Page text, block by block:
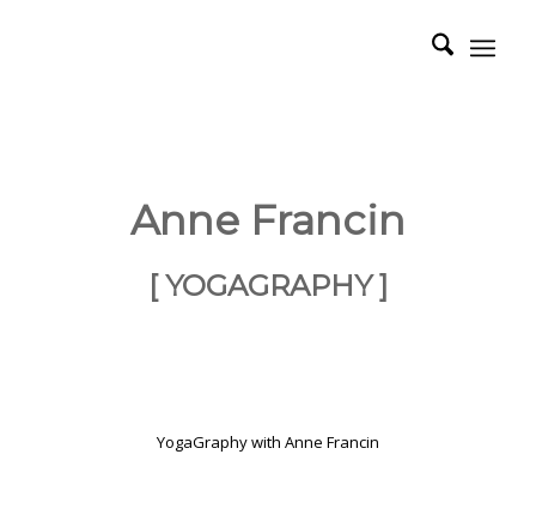
Anne Francin
[ YOGAGRAPHY ]
YogaGraphy with Anne Francin